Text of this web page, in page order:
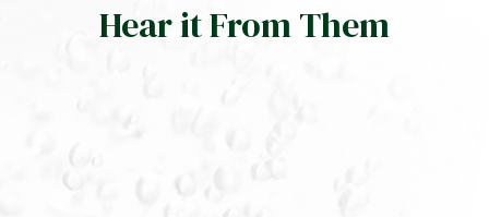
Hear it From Them